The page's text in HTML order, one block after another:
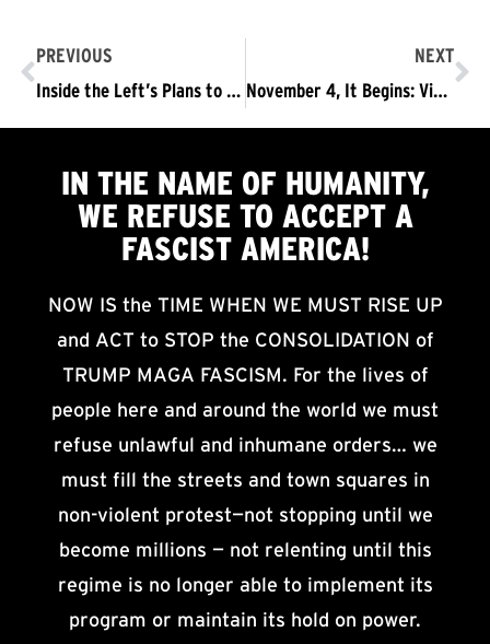
PREVIOUS
Inside the Left’s Plans to Occupy Trump
NEXT
November 4, It Begins: Videos from Refuse Fascism Conferences
IN THE NAME OF HUMANITY,
WE REFUSE TO ACCEPTA
FASCIST AMERICA!
NOW IS the TIME WHEN WE MUST RISE UP
and ACT to STOP the CONSOLIDATION of
TRUMP MAGA FASCISM. For the lives of
people here and around the world we must
refuse unlawful and inhumane orders… we
must fill the streets and town squares in
non-violent protest—not stopping until we
become millions — not relenting until this
regime is no longer able to implement its
program or maintain its hold on power.